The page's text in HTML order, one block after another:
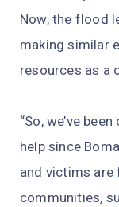
Now, the flood
making similar
resources as a
“So, we’ve
help since
and victims are
communities,